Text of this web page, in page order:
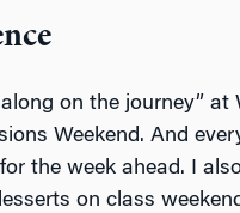
on the journey” at
Weekend. And
the week ahead. I
on class